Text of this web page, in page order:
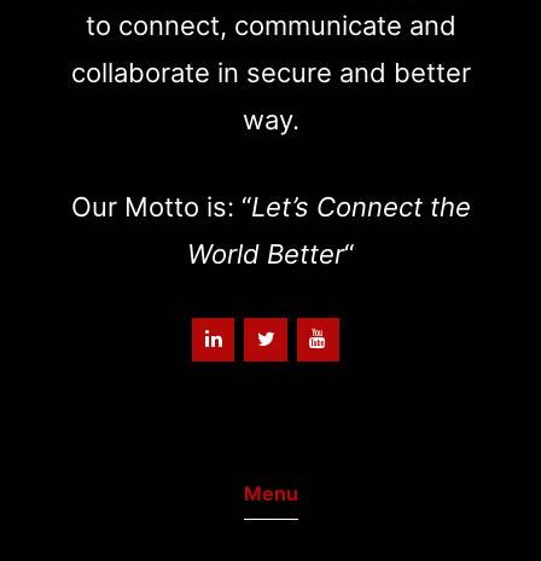
to connect, communicate and
collaborate in secure and better
way.
Our Motto is: “Let’s Connect the
World Better“
Menu